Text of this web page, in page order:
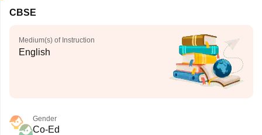
CBSE
Medium(s) of Instruction
English
Gender
Co-Ed